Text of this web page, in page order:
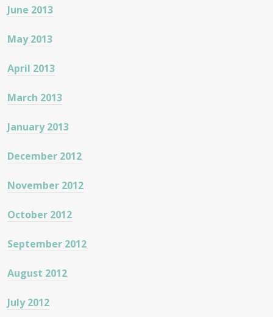
June 2013
May 2013
April 2013
March 2013
January 2013
December 2012
November 2012
October 2012
September 2012
August 2012
July 2012